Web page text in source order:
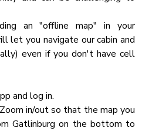
an "offline map" in your
let you navigate our cabin and
even if you don't have cell
and log in.
in/out so that the map you
Gatlinburg on the bottom to